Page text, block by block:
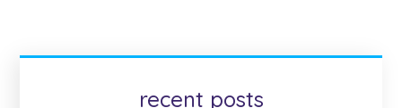
recent posts